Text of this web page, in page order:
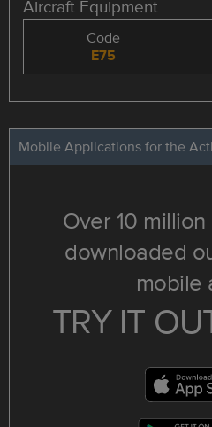
Aircraft Equipment
Code
E75
Mobile Applications for the
Over 10
downloaded
mobile
TRY IT